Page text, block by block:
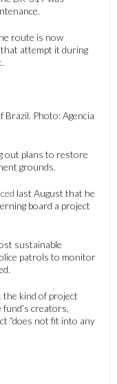
route is now
that attempt it during
Photo: Agencia
out plans to restore
grounds.
last August that he
board a project
sustainable
patrols to monitor
kind of project
creators,
“does not fit into any